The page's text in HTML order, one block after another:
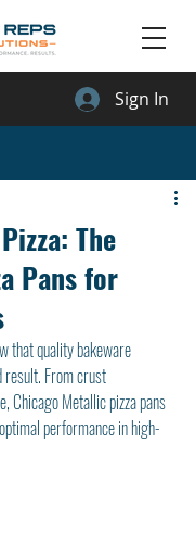
Sign In
The
Pans for
that quality bakeware
result. From crust
Chicago Metallic pizza pans
performance in high-